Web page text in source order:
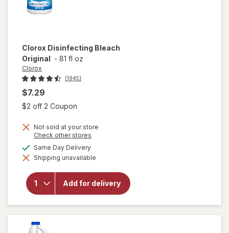
Clorox Disinfecting Bleach
Original - 81 fl oz
Clorox
(1945)
$7.29
$2 off 2 Coupon
Not sold at your store
Check other stores
dialog
Same Day Deliveryavailable
Shipping unavailable
Add for delivery
will open
Clorox
Disinfecting
Bleach
Original